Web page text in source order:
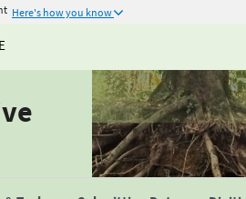
Here's how you know